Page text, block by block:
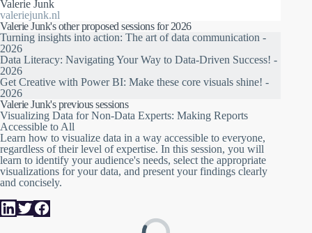
Valerie Junk
valeriejunk.nl
Valerie Junk's other proposed sessions for 2026
Turning insights into action: The art of data communication -
2026
Data Literacy: Navigating Your Way to Data-Driven Success! -
2026
Get Creative with Power BI: Make these core visuals shine! -
2026
Valerie Junk's previous sessions
Visualizing Data for Non-Data Experts: Making Reports
Accessible to All
Learn how to visualize data in a way accessible to everyone,
regardless of their level of expertise. In this session, you will
learn to identify your audience's needs, select the appropriate
visualizations for your data, and present your findings clearly
and concisely.